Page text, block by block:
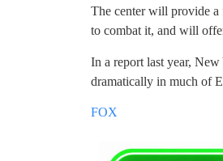
The center will provide a
to combat it, and will
In a report last year,
dramatically in much of
FOX